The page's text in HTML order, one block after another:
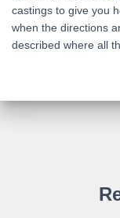
castings to give you
when the directions
described where all